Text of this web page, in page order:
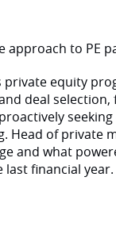
private equity
deal
Head of private
and what
last financial year.